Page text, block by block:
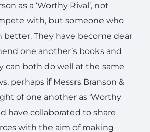
as a ‘Worthy Rival’, not
with, but someone who
They have become dear
one another’s books and
can both do well at the same
perhaps if Messrs Branson &
of one another as ‘Worthy
have collaborated to share
with the aim of making